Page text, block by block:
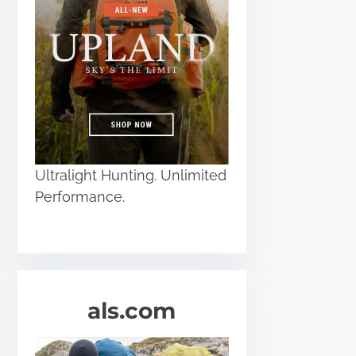
Ultralight Hunting. Unlimited
Performance.
als.com